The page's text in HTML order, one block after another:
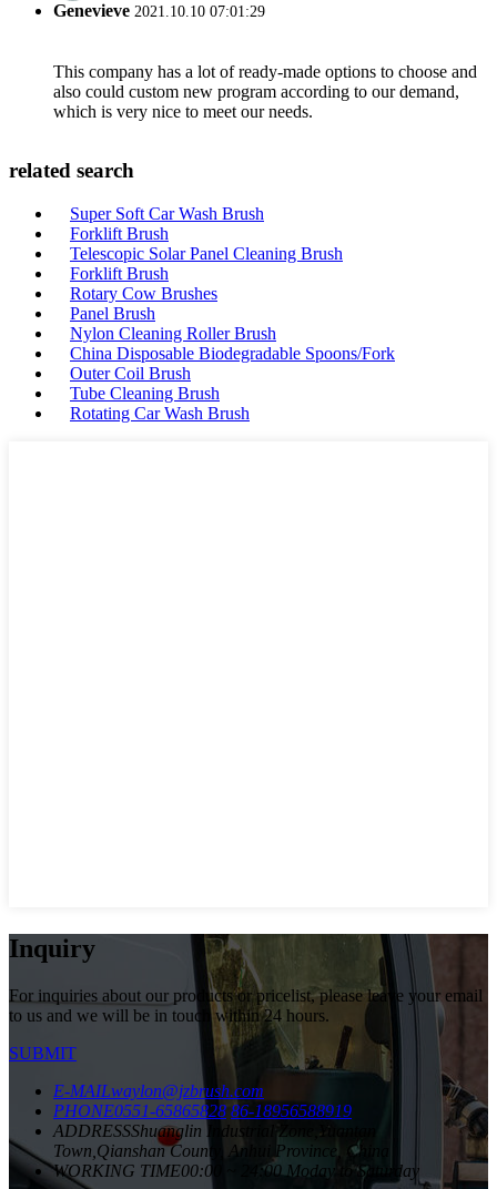
Genevieve 2021.10.10 07:01:29
This company has a lot of ready-made options to choose and
also could custom new program according to our demand,
which is very nice to meet our needs.
related search
Super Soft Car Wash Brush
Forklift Brush
Telescopic Solar Panel Cleaning Brush
Forklift Brush
Rotary Cow Brushes
Panel Brush
Nylon Cleaning Roller Brush
China Disposable Biodegradable Spoons/Fork
Outer Coil Brush
Tube Cleaning Brush
Rotating Car Wash Brush
Inquiry
For inquiries about our products or pricelist, please leave your email
to us and we will be in touch within 24 hours.
SUBMIT
E-MAILwaylon@jzbrush.com
PHONE0551-65865828 86-18956588919
ADDRESSShuanglin Industrial Zone,Yuantan
Town,Qianshan County, Anhui Province, China
WORKING TIME00:00 ~ 24:00 Moday to Saturday